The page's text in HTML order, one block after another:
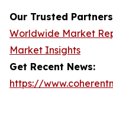
Our Trusted
Worldwide Market
Market Insights
Get Recent News:
https://